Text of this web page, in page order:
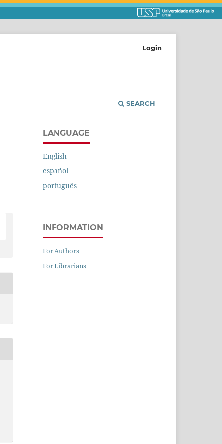
SEARCH
Login
LANGUAGE
English
español
português
INFORMATION
For Authors
For Librarians